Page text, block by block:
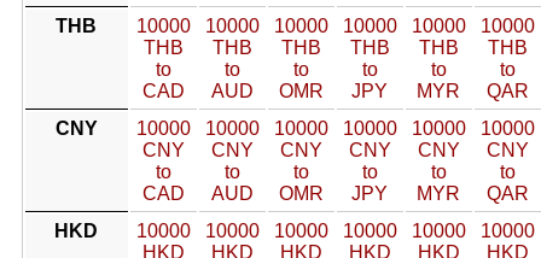
THB
10000
THB
to
CAD
10000
THB
to
AUD
10000
THB
to
OMR
10000
THB
to
JPY
10000
THB
to
MYR
10000
THB
to
QAR
CNY
10000
CNY
to
CAD
10000
CNY
to
AUD
10000
CNY
to
OMR
10000
CNY
to
JPY
10000
CNY
to
MYR
10000
CNY
to
QAR
HKD
10000
HKD
10000
HKD
10000
HKD
10000
HKD
10000
HKD
10000
HKD